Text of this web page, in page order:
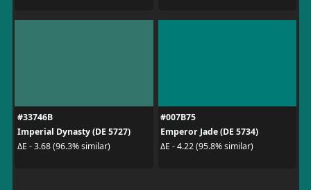
#33746B
Imperial Dynasty (DE 5727)
ΔE - 3.68 (96.3% similar)
#007B75
Emperor Jade (DE 5734)
ΔE - 4.22 (95.8% similar)